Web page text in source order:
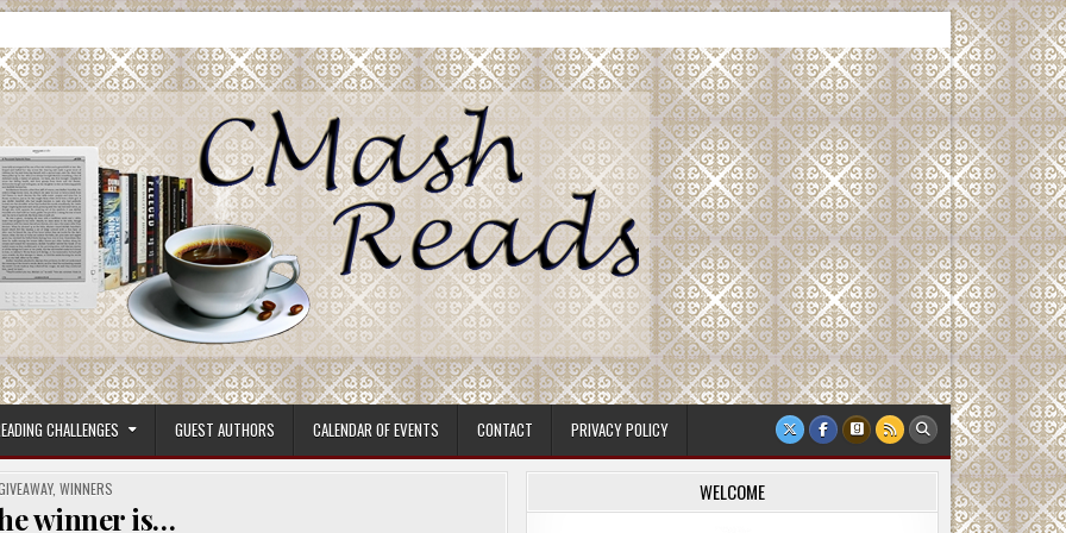
CHALLENGES GUEST AUTHORS CALENDAR OF EVENTS CONTACT PRIVACY POLICY
IN
,WINNERS
winner is…
WELCOME